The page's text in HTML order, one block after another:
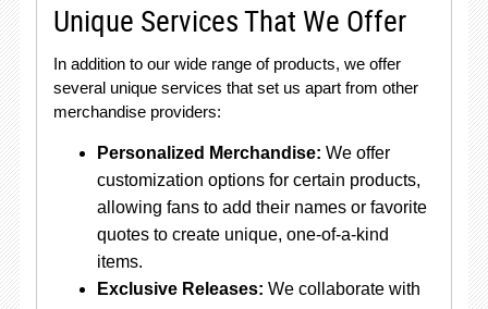
Unique Services That We Offer
In addition to our wide range of products, we offer
several unique services that set us apart from other
merchandise providers:
Personalized Merchandise: We offer
customization options for certain products,
allowing fans to add their names or favorite
quotes to create unique, one-of-a-kind
items.
Exclusive Releases: We collaborate with